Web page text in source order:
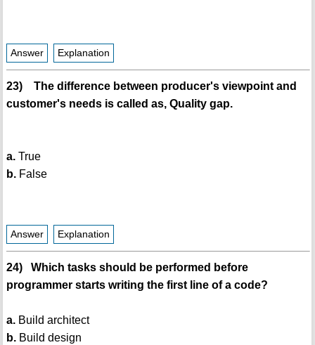
Answer Explanation
23) The difference between producer's viewpoint and
customer's needs is called as, Quality gap.
a.True
b.False
Answer Explanation
24) Which tasks should be performed before
programmer starts writing the first line of a code?
a.Build architect
b.Build design